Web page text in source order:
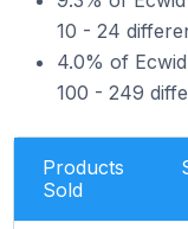
10 - 24
4.0% of
100 - 249
Products
Sold